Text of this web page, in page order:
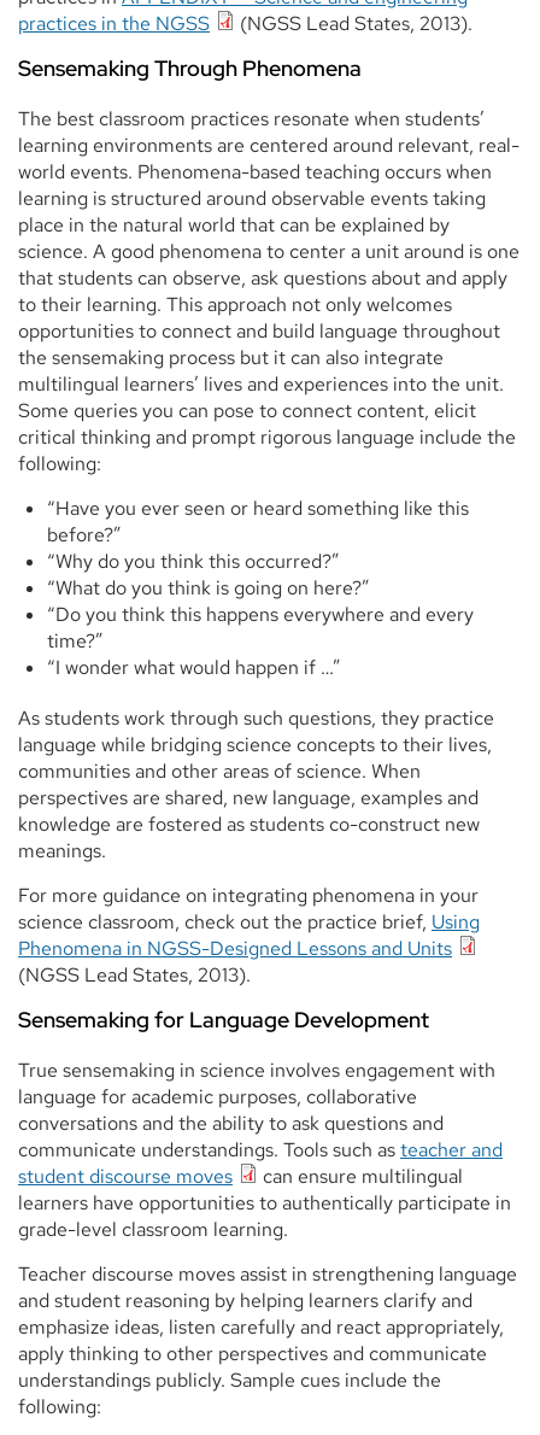
practices in the NGSS
(NGSS Lead States, 2013).
Sensemaking Through Phenomena
The best classroom practices resonate when students’
learning environments are centered around relevant, real-
world events. Phenomena-based teaching occurs when
learning is structured around observable events taking
place in the natural world that can be explained by
science. A good phenomena to center a unit around is one
that students can observe, ask questions about and apply
to their learning. This approach not only welcomes
opportunities to connect and build language throughout
the sensemaking process but it can also integrate
multilingual learners’ lives and experiences into the unit.
Some queries you can pose to connect content, elicit
critical thinking and prompt rigorous language include the
following:
“Have you ever seen or heard something like this
before?”
“Why do you think this occurred?”
“What do you think is going on here?”
“Do you think this happens everywhere and every
time?”
“I wonder what would happen if …”
As students work through such questions, they practice
language while bridging science concepts to their lives,
communities and other areas of science. When
perspectives are shared, new language, examples and
knowledge are fostered as students co-construct new
meanings.
For more guidance on integrating phenomena in your
science classroom, check out the practice brief, Using
Phenomena in NGSS-Designed Lessons and Units
(NGSS Lead States, 2013).
Sensemaking for Language Development
True sensemaking in science involves engagement with
language for academic purposes, collaborative
conversations and the ability to ask questions and
communicate understandings. Tools such asteacher and
student discourse moves
can ensure multilingual
learners have opportunities to authentically participate in
grade-level classroom learning.
Teacher discourse moves assist in strengthening language
and student reasoning by helping learners clarify and
emphasize ideas, listen carefully and react appropriately,
apply thinking to other perspectives and communicate
understandings publicly. Sample cues include the
following: